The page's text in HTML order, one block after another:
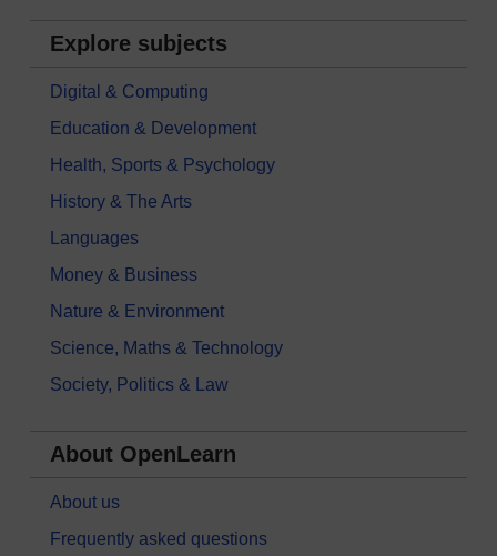
Explore subjects
Digital & Computing
Education & Development
Health, Sports & Psychology
History & The Arts
Languages
Money & Business
Nature & Environment
Science, Maths & Technology
Society, Politics & Law
About OpenLearn
About us
Frequently asked questions